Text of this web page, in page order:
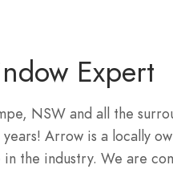
Expert
NSW and all the
Arrow is a locally
the industry. We are